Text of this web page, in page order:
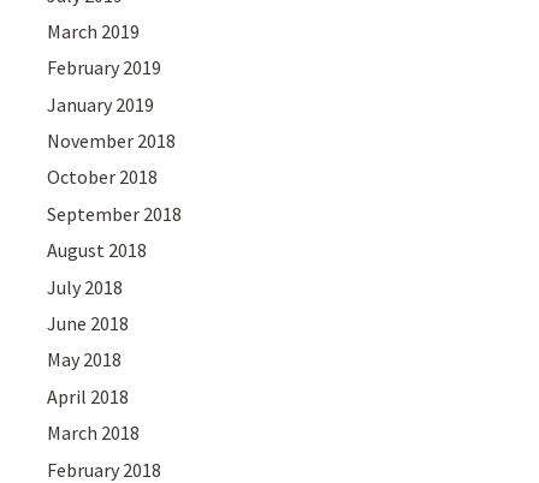
March 2019
February 2019
January 2019
November 2018
October 2018
September 2018
August 2018
July 2018
June 2018
May 2018
April 2018
March 2018
February 2018